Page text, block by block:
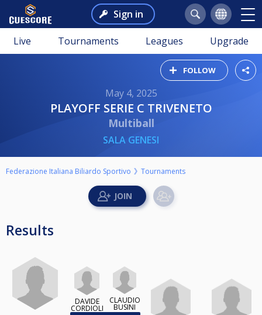
Sign in
Live Tournaments Leagues Upgrade
FOLLOW
May 4, 2025
PLAYOFF SERIE C TRIVENETO
Multiball
SALA GENESI
Federazione Italiana Biliardo Sportivo Tournaments
Results
DAVIDE
CORDIOLI
CLAUDIO
BUSINI